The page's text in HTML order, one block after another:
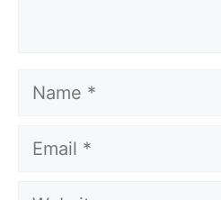
Name
Email
Website